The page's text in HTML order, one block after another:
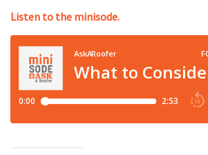
Listen to the minisode.